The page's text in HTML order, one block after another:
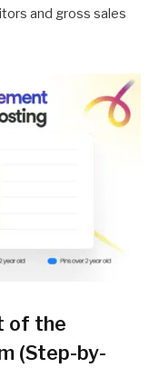
and gross sales
of the
(Step-by-